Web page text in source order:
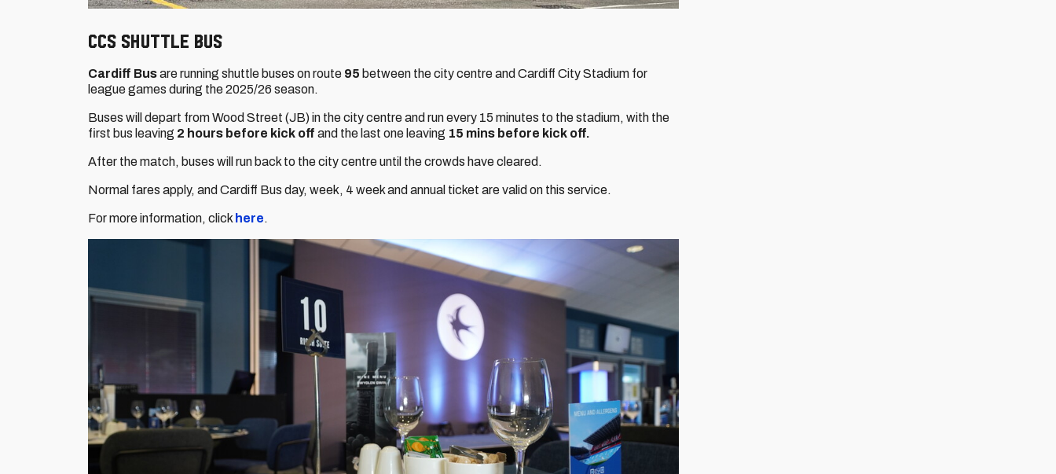
CCS SHUTTLE BUS
Cardiff Busare running shuttle buses on route 95 between the city centre and Cardiff City Stadium for
league games during the 2025/26 season.
Buses will depart from Wood Street (JB) in the city centre and run every 15 minutes to the stadium, with the
first bus leaving 2 hours before kick off and the last one leaving 15 mins before kick off.
After the match, buses will run back to the city centre until the crowds have cleared.
Normal fares apply, and Cardiff Bus day, week, 4 week and annual ticket are valid on this service.
For more information, click here.